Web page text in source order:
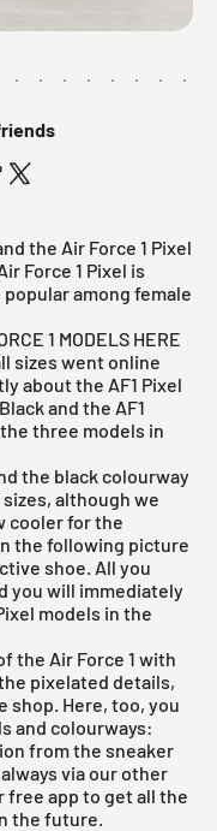
the Air Force 1 Pixel
Force 1 Pixel is
among female
1 MODELS HERE
sizes went online
about the AF1 Pixel
and the AF1
three models in
the black colourway
although we
cooler for the
the following picture
shoe. All you
you will immediately
models in the
the Air Force 1 with
pixelated details,
shop. Here, too, you
and colourways:
from the sneaker
via our other
free app to get all the
the future.